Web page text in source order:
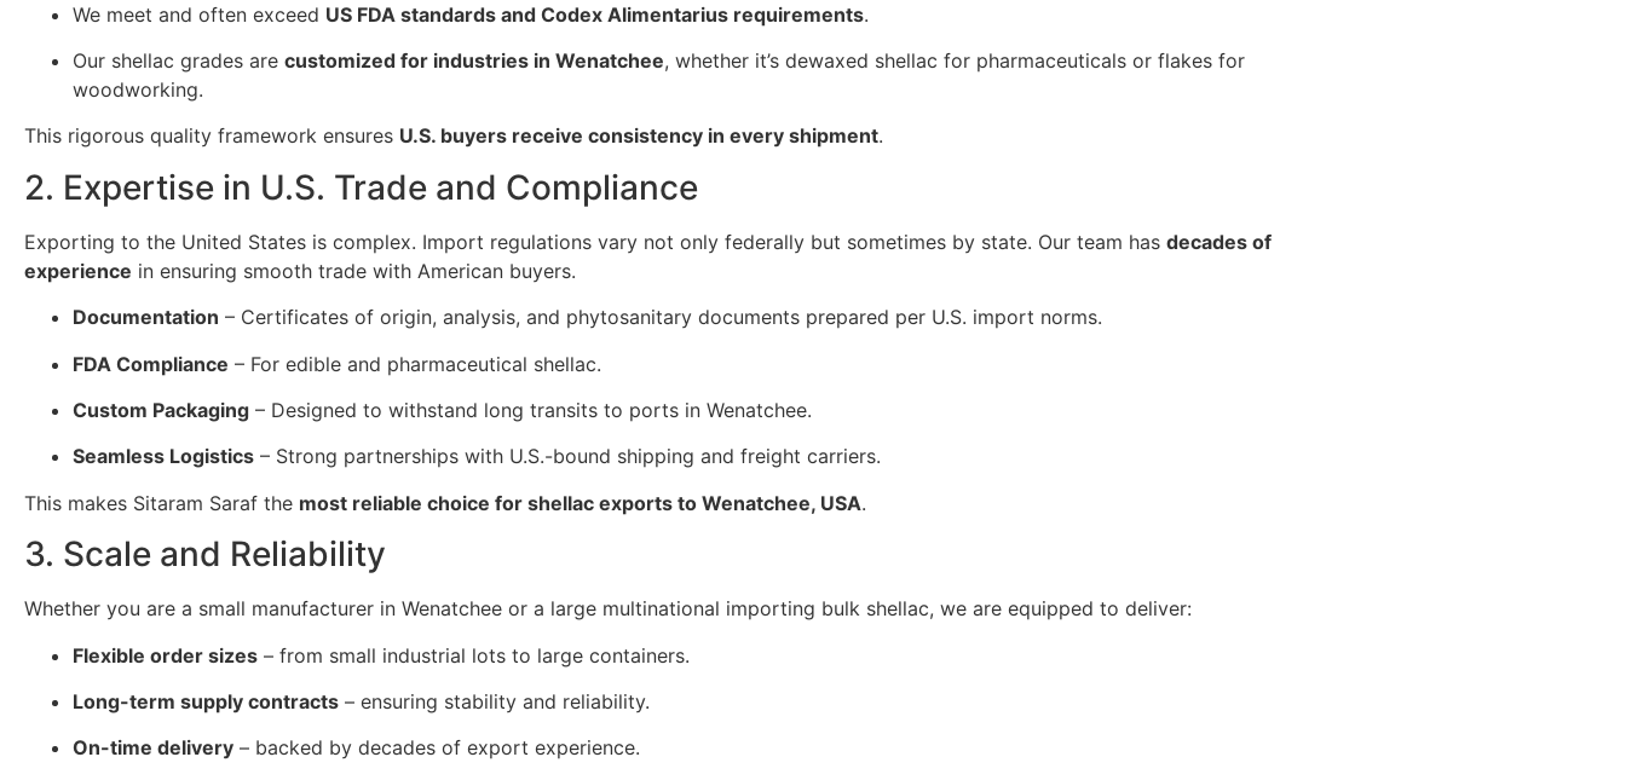
We meet and often exceed US FDA standards and Codex Alimentarius requirements.
Our shellac grades are customized for industries in Wenatchee, whether it’s dewaxed shellac for pharmaceuticals or flakes for
woodworking.
This rigorous quality framework ensures U.S. buyers receive consistency in every shipment.
2. Expertise in U.S. Trade and Compliance
Exporting to the United States is complex. Import regulations vary not only federally but sometimes by state. Our team has decades of
experience in ensuring smooth trade with American buyers.
Documentation – Certificates of origin, analysis, and phytosanitary documents prepared per U.S. import norms.
FDA Compliance – For edible and pharmaceutical shellac.
Custom Packaging – Designed to withstand long transits to ports in Wenatchee.
Seamless Logistics – Strong partnerships with U.S.-bound shipping and freight carriers.
This makes Sitaram Saraf the most reliable choice for shellac exports to Wenatchee, USA.
3. Scale and Reliability
Whether you are a small manufacturer in Wenatchee or a large multinational importing bulk shellac, we are equipped to deliver:
Flexible order sizes – from small industrial lots to large containers.
Long-term supply contracts – ensuring stability and reliability.
On-time delivery – backed by decades of export experience.